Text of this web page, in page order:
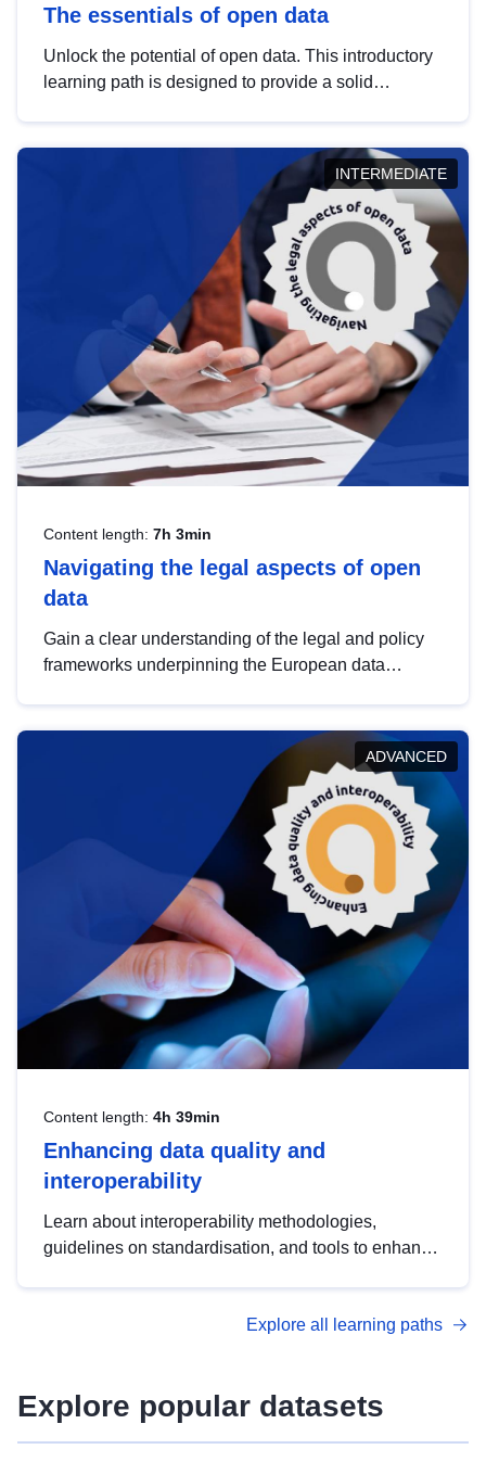
The essentials of open data
Unlock the potential of open data. This introductory
learning path is designed to provide a solid
INTERMEDIATE
Content length: 7h 3min
Navigating the legal aspects of open
data
Gain a clear understanding of the legal and policy
frameworks underpinning the European data
help you navigate key developments in this policy
area, ensuring compliance and promoting the
strategic use of data in line with EU regulations.
ADVANCED
Content length: 4h 39min
Enhancing data quality and
interoperability
Learn about interoperability methodologies,
guidelines on standardisation, and tools to enhance
advanced metadata management with DCAT-AP.
Explore all learning paths
Explore popular datasets